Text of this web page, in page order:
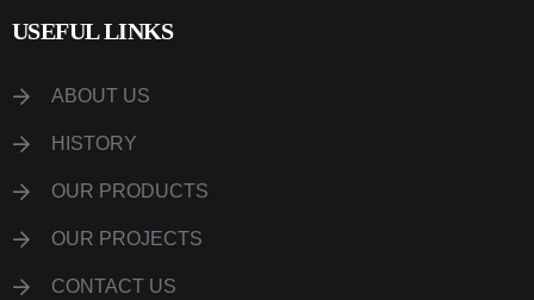
USEFUL LINKS
ABOUT US
HISTORY
OUR PRODUCTS
OUR PROJECTS
CONTACT US